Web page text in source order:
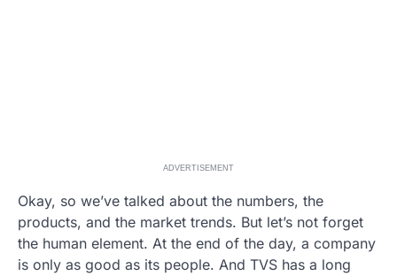
ADVERTISEMENT
Okay, so we’ve talked about the numbers, the
products, and the market trends. But let’s not forget
the human element. At the end of the day, a company
is only as good as its people. And TVS has a long